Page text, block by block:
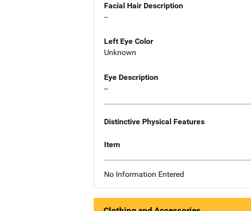
Facial Hair Description
--
Left Eye Color
Unknown
Eye Description
--
Distinctive Physical Features
Item
No Information Entered